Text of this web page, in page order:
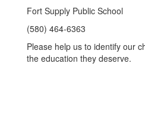
Fort Supply Public School
(580) 464-6363
Please help us to identify our
the education they deserve.